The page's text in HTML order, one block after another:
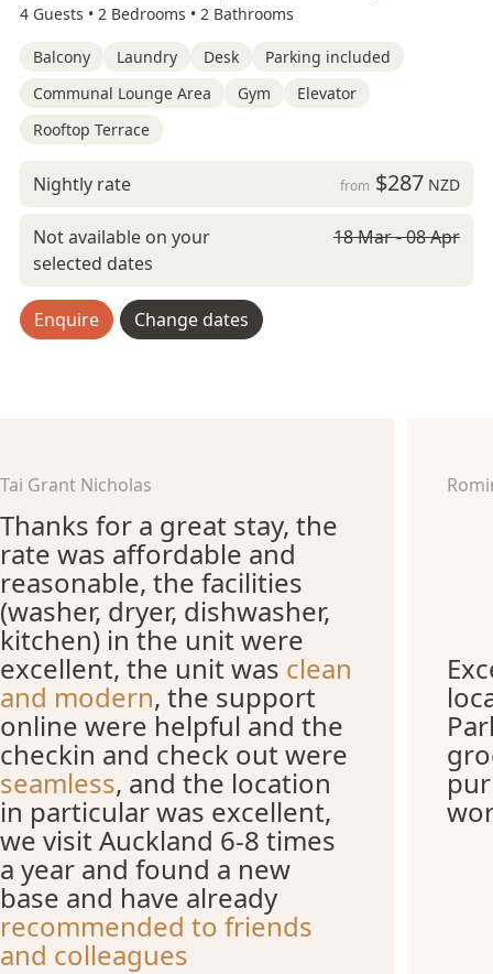
4 Guests • 2 Bedrooms • 2 Bathrooms
Balcony Laundry Desk
Parking included
Communal Lounge Area
Gym
Elevator
Rooftop Terrace
Nightly rate from $287NZD
Not available on your
selected dates
18 Mar - 08 Apr
Enquire Change dates
Tai Grant Nicholas
Thanks for a great stay, the
rate was affordable and
reasonable, the facilities
(washer, dryer, dishwasher,
kitchen) in the unit were
excellent, the unit was clean
and modern, the support
online were helpful and the
checkin and check out were
seamless, and the location
in particular was excellent,
we visit Auckland 6-8 times
a year and found a new
base and have already
recommended to friends
and colleagues